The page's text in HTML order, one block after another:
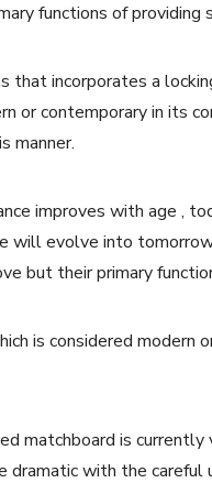
functions of providing
that incorporates a
or contemporary in its
manner.
improves with age ,
will evolve into
but their primary
is considered modern
matchboard is
dramatic with the careful